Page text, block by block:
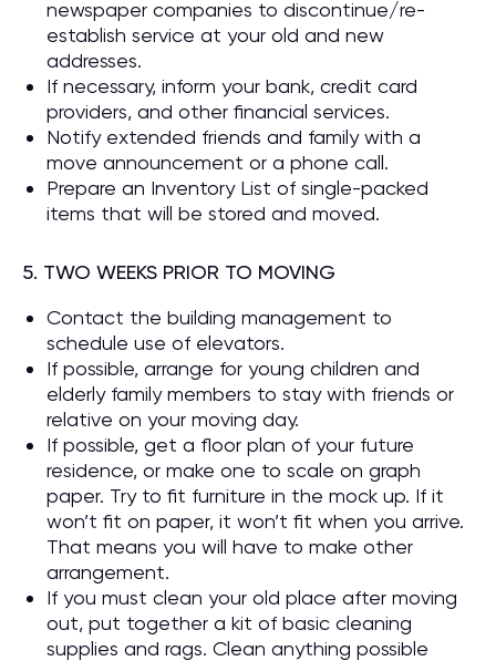
newspaper companies to discontinue/re-
establish service at your old and new
addresses.
If necessary, inform your bank, credit card
providers, and other financial services.
Notify extended friends and family with a
move announcement or a phone call.
Prepare an Inventory List of single-packed
items that will be stored and moved.
5. TWO WEEKS PRIOR TO MOVING
Contact the building management to
schedule use of elevators.
If possible, arrange for young children and
elderly family members to stay with friends or
relative on your moving day.
If possible, get a floor plan of your future
residence, or make one to scale on graph
paper. Try to fit furniture in the mock up. If it
won’t fit on paper, it won’t fit when you arrive.
That means you will have to make other
arrangement.
If you must clean your old place after moving
out, put together a kit of basic cleaning
supplies and rags. Clean anything possible